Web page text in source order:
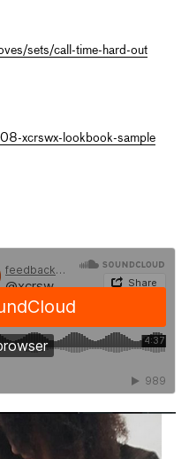
sets/call-time-hard-out
xcrswx-lookbook-sample